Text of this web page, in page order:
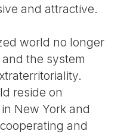
and attractive.
world no longer
the system
reside on
New York and
and